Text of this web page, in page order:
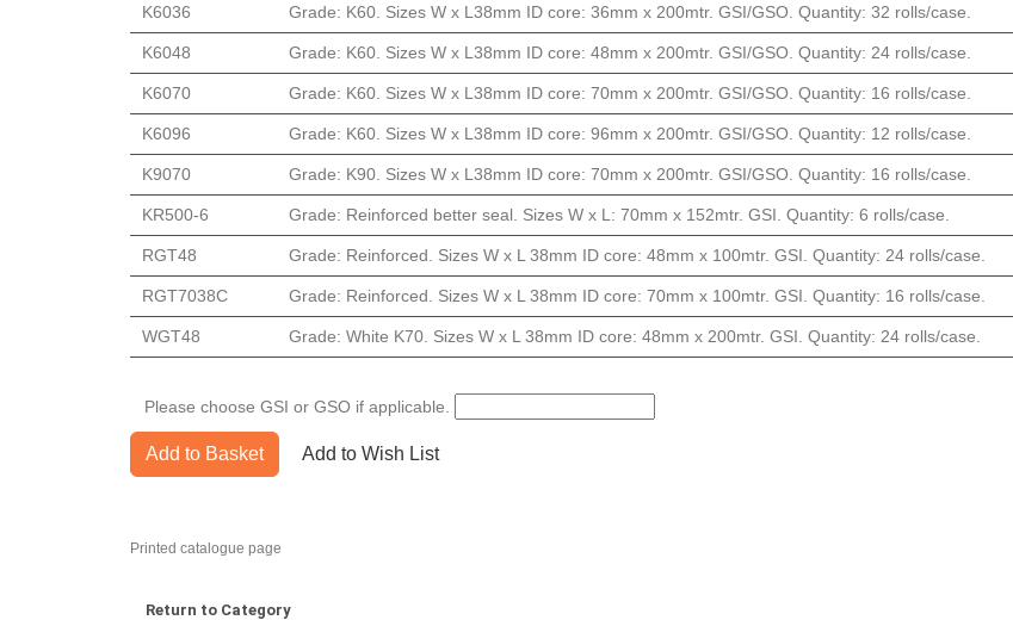
K6036 Grade: K60. Sizes W x L38mm ID core: 36mm x 200mtr. GSI/GSO. Quantity: 32 rolls/case.
K6048 Grade: K60. Sizes W x L38mm ID core: 48mm x 200mtr. GSI/GSO. Quantity: 24 rolls/case.
K6070 Grade: K60. Sizes W x L38mm ID core: 70mm x 200mtr. GSI/GSO. Quantity: 16 rolls/case.
K6096 Grade: K60. Sizes W x L38mm ID core: 96mm x 200mtr. GSI/GSO. Quantity: 12 rolls/case.
K9070 Grade: K90. Sizes W x L38mm ID core: 70mm x 200mtr. GSI/GSO. Quantity: 16 rolls/case.
KR500-6 Grade: Reinforced better seal. Sizes W x L: 70mm x 152mtr. GSI. Quantity: 6 rolls/case.
RGT48 Grade: Reinforced. Sizes W x L 38mm ID core: 48mm x 100mtr. GSI. Quantity: 24 rolls/case.
RGT7038C Grade: Reinforced. Sizes W x L 38mm ID core: 70mm x 100mtr. GSI. Quantity: 16 rolls/case.
WGT48 Grade: White K70. Sizes W x L 38mm ID core: 48mm x 200mtr. GSI. Quantity: 24 rolls/case.
Please choose GSI or GSO if applicable.
Add to Basket Add to Wish List
Printed catalogue page
Return to Category